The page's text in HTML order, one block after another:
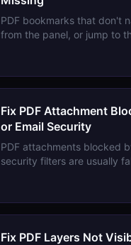
PDF bookmarks that don't
from the panel, or jump to
Fix PDF Attachment
or Email Security
PDF attachments blocked
security filters are usually
and share PDFs that keep
Fix PDF Layers Not